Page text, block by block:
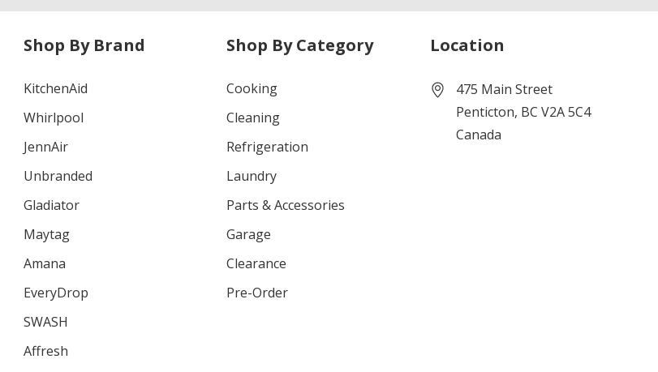
Shop By Brand
KitchenAid
Whirlpool
JennAir
Unbranded
Gladiator
Maytag
Amana
EveryDrop
SWASH
Affresh
Shop By Category
Cooking
Cleaning
Refrigeration
Laundry
Parts & Accessories
Garage
Clearance
Pre-Order
Location
475 Main Street
Penticton, BC V2A 5C4
Canada